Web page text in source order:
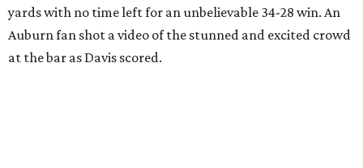
yards with no time left for an unbelievable 34-28 win. An
Auburn fan shot a video of the stunned and excited crowd
at the bar as Davis scored.